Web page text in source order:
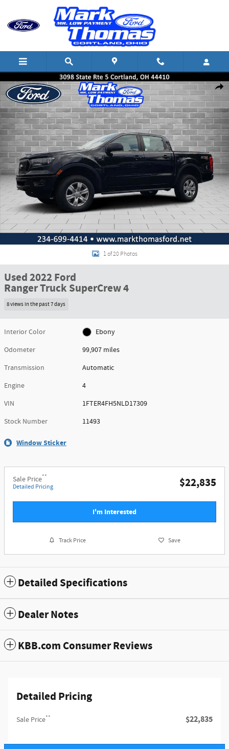
Skip to main content
Used 2022 Ford Ranger Truck SuperCrew Photo 1 of 20
1 of 20 Photos
Used 2022 Ford
Ranger Truck SuperCrew 4
8 views in the past 7 days
Interior Color
Ebony
Odometer
99,907 miles
Transmission
Automatic
Engine
4
VIN
1FTER4FH5NLD17309
Stock Number
11493
Window Sticker
Sale Price**
Detailed Pricing $22,835
I'm Interested
Track Price Save
Detailed Specifications
Dealer Notes
KBB.com Consumer Reviews
Detailed Pricing
Sale Price** $22,835